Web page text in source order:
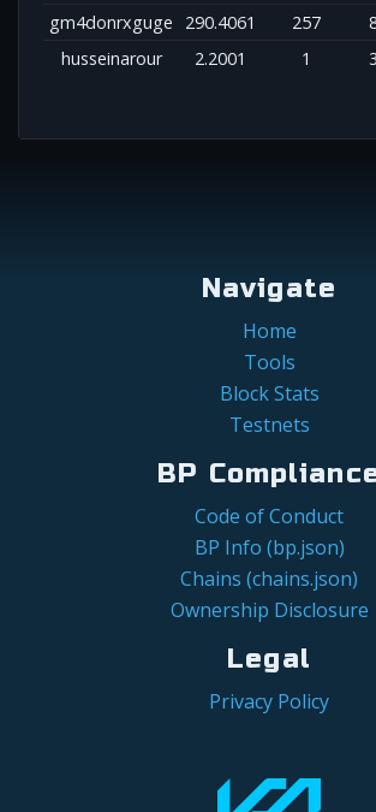
gm4donrxguge 290.4061 257
husseinarour
2.2001 1
Navigate
Home
Tools
Block Stats
Testnets
BP
Code of Conduct
BP Info (bp.json)
Chains (chains.json)
Ownership Disclosure
Legal
Privacy Policy